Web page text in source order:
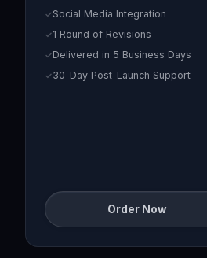
Social Media Integration
1 Round of Revisions
Delivered in 5 Business Days
30-Day Post-Launch Support
Order Now